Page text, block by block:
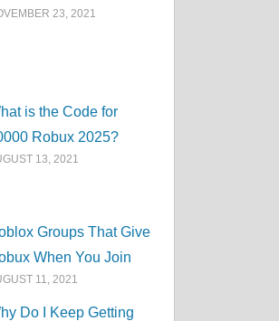
23, 2021
is the Code for
Robux 2025?
13, 2021
Groups That Give
When You Join
11, 2021
Do I Keep Getting